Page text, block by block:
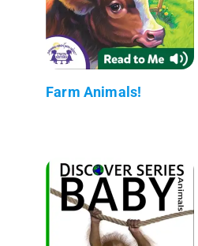
Farm Animals!